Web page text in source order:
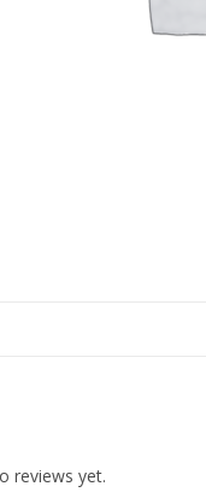
reviews yet.